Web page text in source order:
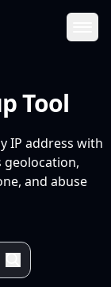
Tool
IP address with
geolocation,
and abuse